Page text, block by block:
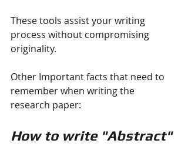
These tools assist your writing
process without compromising
originality.
Other Important facts that need to
remember when writing the
research paper:
How to write "Abstract"